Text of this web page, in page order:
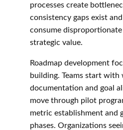
processes create
consistency gaps exist
consume
strategic value.
Roadmap development
building. Teams start
documentation and goal
move through pilot
metric establishment and
phases. Organizations